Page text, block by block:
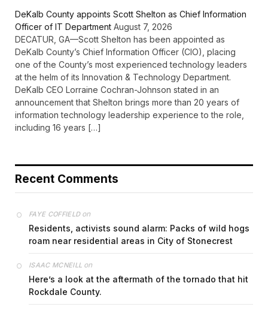
DeKalb County appoints Scott Shelton as Chief Information
Officer of IT Department August 7, 2026
DECATUR, GA—Scott Shelton has been appointed as
DeKalb County’s Chief Information Officer (CIO), placing
one of the County’s most experienced technology leaders
at the helm of its Innovation & Technology Department.
DeKalb CEO Lorraine Cochran-Johnson stated in an
announcement that Shelton brings more than 20 years of
information technology leadership experience to the role,
including 16 years […]
Recent Comments
FAYE COFFIELDon
Residents, activists sound alarm: Packs of wild hogs
roam near residential areas in City of Stonecrest
ISAAC MCNEILL on
Here’s a look at the aftermath of the tornado that hit
Rockdale County.